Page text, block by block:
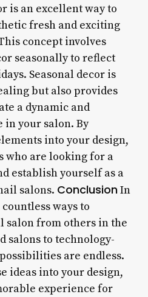
is an excellent way to
fresh and exciting
concept involves
seasonally to reflect
Seasonal decor is
but also provides
a dynamic and
in your salon. By
into your design,
who are looking for a
establish yourself as a
salons. ConclusionIn
ways to
from others in the
salons to technology-
are endless.
ideas into your design,
experience for